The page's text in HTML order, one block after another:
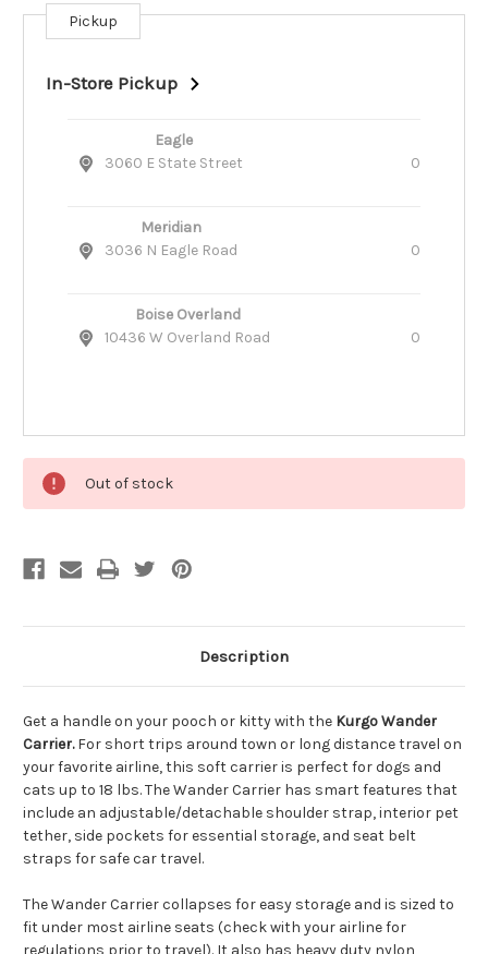
Current
Stock:
Pickup
In-Store Pickup
Eagle
3060 E State Street
0
Meridian
3036 N Eagle Road
0
Boise Overland
10436 W Overland Road
0
Out of stock
Description
Get a handle on your pooch or kitty with the Kurgo Wander
Carrier.For short trips around town or long distance travel on
your favorite airline, this soft carrier is perfect for dogs and
cats up to 18 lbs. The Wander Carrier has smart features that
include an adjustable/detachable shoulder strap, interior pet
tether, side pockets for essential storage, and seat belt
straps for safe car travel.
The Wander Carrier collapses for easy storage and is sized to
fit under most airline seats (check with your airline for
regulations prior to travel). It also has heavy duty nylon